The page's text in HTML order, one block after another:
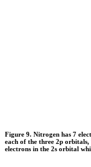
Figure 9. Nitrogen has 7
each of the three 2p
electrons in the 2s orbital